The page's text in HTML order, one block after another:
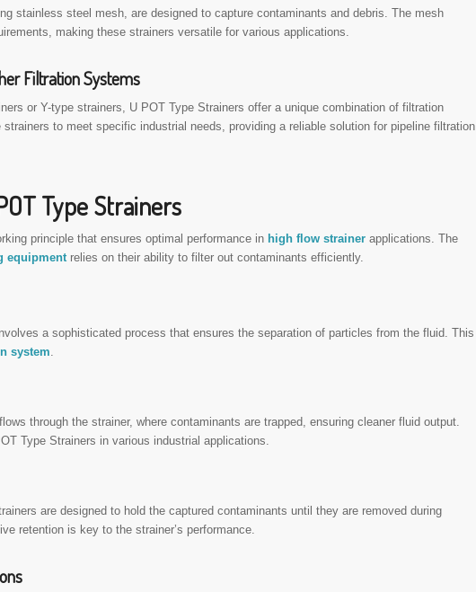
stainless steel mesh, are designed to capture contaminants and debris. The mesh
making these strainers versatile for various applications.
Filtration Systems
or Y-type strainers, U POT Type Strainers offer a unique combination of filtration
to meet specific industrial needs, providing a reliable solution for pipeline filtration
Type Strainers
principle that ensures optimal performance in high flow strainer applications. The
equipment relies on their ability to filter out contaminants efficiently.
a sophisticated process that ensures the separation of particles from the fluid. This
system
through the strainer, where contaminants are trapped, ensuring cleaner fluid output.
Type Strainers in various industrial applications.
are designed to hold the captured contaminants until they are removed during
retention is key to the strainer’s performance.